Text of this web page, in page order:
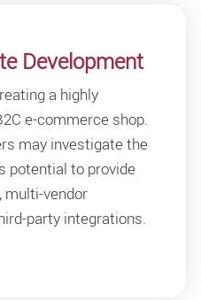
Development
a highly
e-commerce shop.
may investigate the
potential to provide
multi-vendor
party integrations.